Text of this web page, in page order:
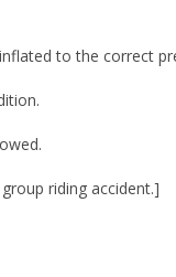
to the correct
riding accident.]